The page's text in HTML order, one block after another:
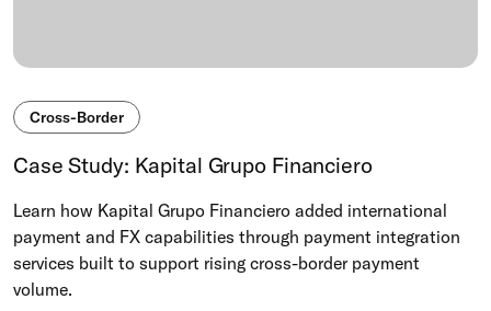
Cross-Border
Case Study: Kapital Grupo Financiero
Learn how Kapital Grupo Financiero added international
payment and FX capabilities through payment integration
services built to support rising cross-border payment
volume.